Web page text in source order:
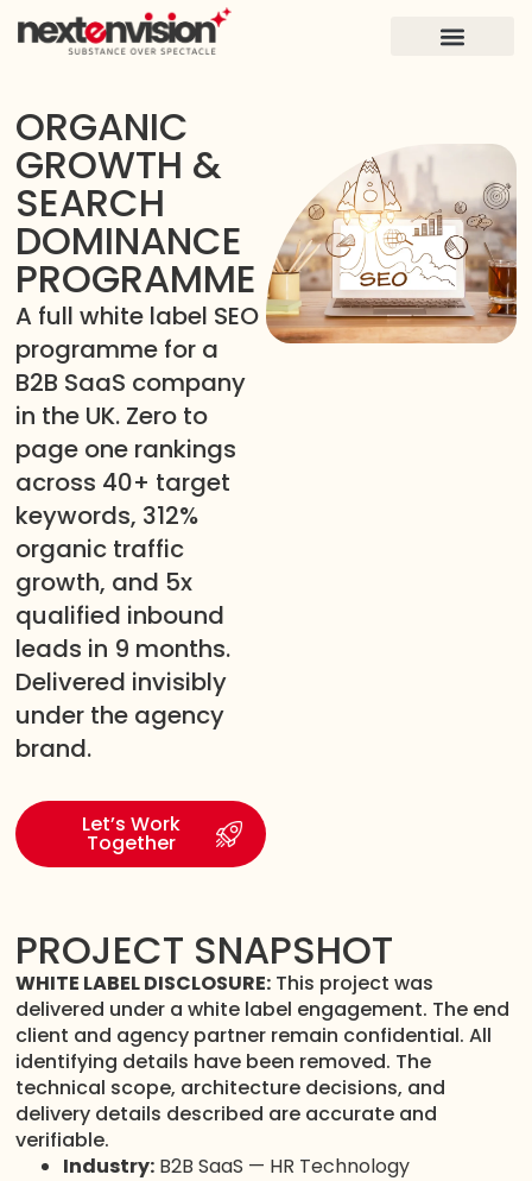
ORGANIC
GROWTH &
SEARCH
DOMINANCE
PROGRAMME
A full white label SEO
programme for a
B2B SaaS company
in the UK. Zero to
page one rankings
across 40+ target
keywords, 312%
organic traffic
growth, and 5x
qualified inbound
leads in 9 months.
Delivered invisibly
under the agency
brand.
Let’s Work
Together
PROJECT SNAPSHOT
WHITE LABEL DISCLOSURE: This project was
delivered under a white label engagement. The end
client and agency partner remain confidential. All
identifying details have been removed. The
technical scope, architecture decisions, and
delivery details described are accurate and
verifiable.
Industry: B2B SaaS — HR Technology